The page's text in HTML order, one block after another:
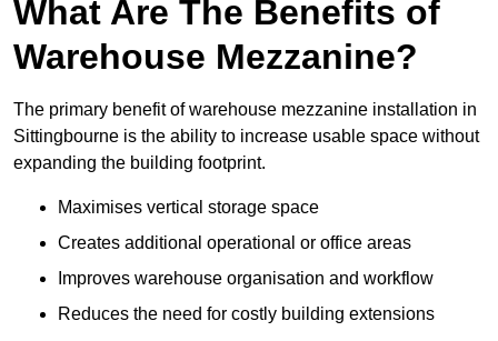
What Are The Benefits of
Warehouse Mezzanine?
The primary benefit of warehouse mezzanine installation in
Sittingbourne is the ability to increase usable space without
expanding the building footprint.
Maximises vertical storage space
Creates additional operational or office areas
Improves warehouse organisation and workflow
Reduces the need for costly building extensions